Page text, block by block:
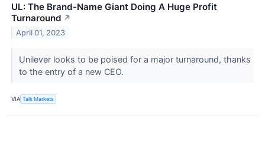
UL: The Brand-Name Giant Doing A Huge Profit
Turnaround ↗
April 01, 2023
Unilever looks to be poised for a major turnaround, thanks
to the entry of a new CEO.
VIA Talk Markets